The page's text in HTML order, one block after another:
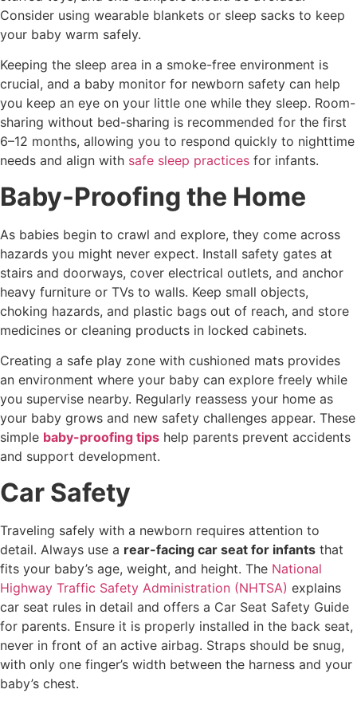
Consider using wearable blankets or sleep sacks to keep
your baby warm safely.
Keeping the sleep area in a smoke-free environment is
crucial, and a baby monitor for newborn safety can help
you keep an eye on your little one while they sleep. Room-
sharing without bed-sharing is recommended for the first
6–12 months, allowing you to respond quickly to nighttime
needs and align with safe sleep practices for infants.
Baby-Proofing the Home
As babies begin to crawl and explore, they come across
hazards you might never expect. Install safety gates at
stairs and doorways, cover electrical outlets, and anchor
heavy furniture or TVs to walls. Keep small objects,
choking hazards, and plastic bags out of reach, and store
medicines or cleaning products in locked cabinets.
Creating a safe play zone with cushioned mats provides
an environment where your baby can explore freely while
you supervise nearby. Regularly reassess your home as
your baby grows and new safety challenges appear. These
simple baby-proofing tips help parents prevent accidents
and support development.
Car Safety
Traveling safely with a newborn requires attention to
detail. Always use a rear-facing car seat for infants that
fits your baby’s age, weight, and height. The National
Highway Traffic Safety Administration (NHTSA) explains
car seat rules in detail and offers a Car Seat Safety Guide
for parents. Ensure it is properly installed in the back seat,
never in front of an active airbag. Straps should be snug,
with only one finger’s width between the harness and your
baby’s chest.